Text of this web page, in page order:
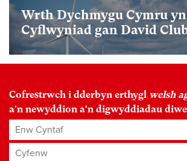
Wrth Dychmygu Cymru yn
Cyflwyniad gan David
Cofrestrwch i dderbyn erthygl welsh
a'n newyddion a'n digwyddiadau
Enw Cyntaf
Cyfenw